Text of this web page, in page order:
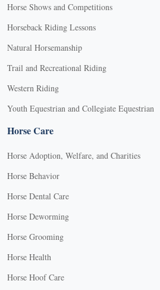
Horse Shows and Competitions
Horseback Riding Lessons
Natural Horsemanship
Trail and Recreational Riding
Western Riding
Youth Equestrian and Collegiate Equestrian
Horse Care
Horse Adoption, Welfare, and Charities
Horse Behavior
Horse Dental Care
Horse Deworming
Horse Grooming
Horse Health
Horse Hoof Care